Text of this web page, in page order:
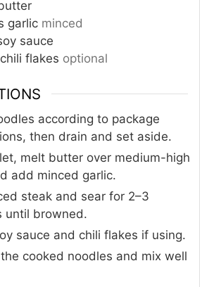
garlic minced
sauce
chili flakes optional
according to package
then drain and set aside.
melt butter over medium-high
add minced garlic.
steak and sear for 2–3
until browned.
sauce and chili flakes if using.
cooked noodles and mix well